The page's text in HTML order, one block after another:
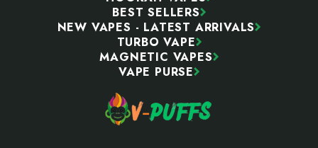
BEST SELLERS
NEW VAPES - LATEST ARRIVALS
TURBO VAPE
MAGNETIC VAPES
VAPE PURSE